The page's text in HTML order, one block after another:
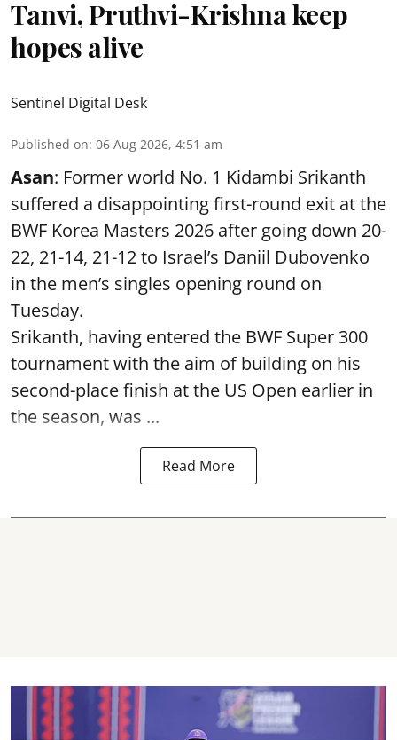
Tanvi, Pruthvi-Krishna keep
hopes alive
Sentinel Digital Desk
Published on: 06 Aug 2026, 4:51 am
Asan: Former world No. 1 Kidambi Srikanth
suffered a disappointing first-round exit at the
BWF Korea Masters 2026 after going down 20-
22, 21-14, 21-12 to Israel’s Daniil Dubovenko
in the men’s singles opening round on
Tuesday.
Srikanth, having entered the BWF Super 300
tournament with the aim of building on his
second-place finish at the US Open earlier in
the season, was ...
Read More